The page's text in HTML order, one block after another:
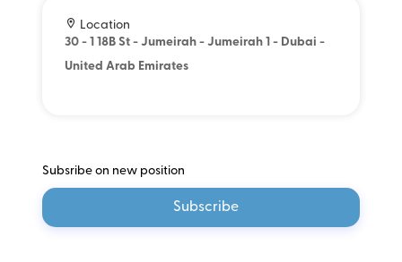
Location
30 - 1 18B St - Jumeirah - Jumeirah 1 - Dubai -
United Arab Emirates
Subsribe on new position
Subscribe